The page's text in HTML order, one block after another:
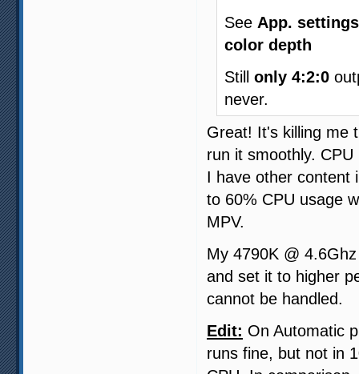
See App.
color depth
Still only 4:2:0
never.
Great! It's killing me
run it smoothly.
I have other content
to 60% CPU usage
MPV.
My 4790K @
and set it to higher
cannot be handled.
Edit: On Automatic
runs fine, but not in